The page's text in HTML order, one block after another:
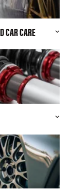
CAR CARE